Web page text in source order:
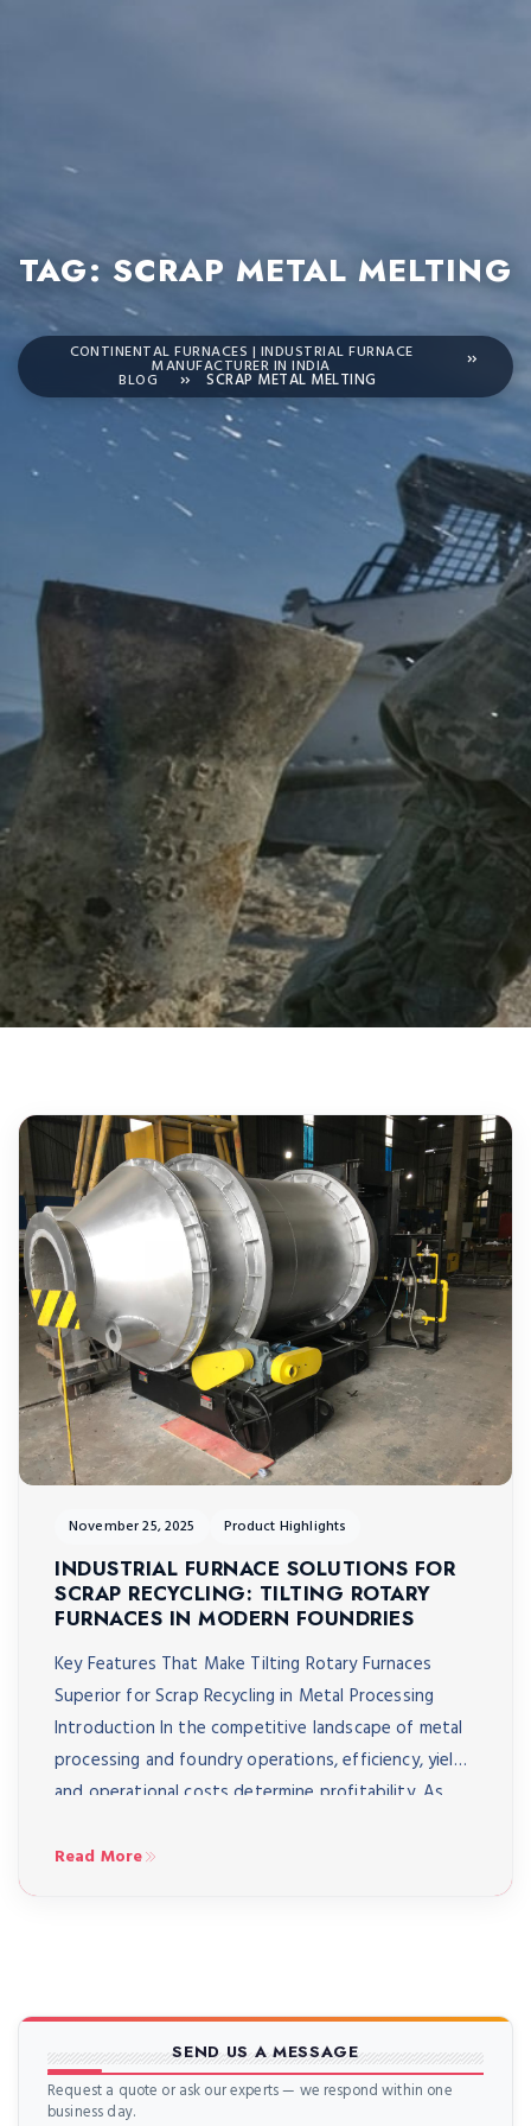
TAG:SCRAP METAL MELTING
CONTINENTAL FURNACES | INDUSTRIAL FURNACE
MANUFACTURER IN INDIA
BLOG SCRAP METAL MELTING
November 25, 2025 Product Highlights
INDUSTRIAL FURNACE SOLUTIONS FOR
SCRAP RECYCLING: TILTING ROTARY
FURNACES IN MODERN FOUNDRIES
Key Features That Make Tilting Rotary Furnaces
Superior for Scrap Recycling in Metal Processing
Introduction In the competitive landscape of metal
processing and foundry operations, efficiency, yield,
and operational costs determine profitability. As
costs escalate, modern foundries are increasingly
Read More
SEND US A MESSAGE
Request a quote or ask our experts — we respond within one
business day.